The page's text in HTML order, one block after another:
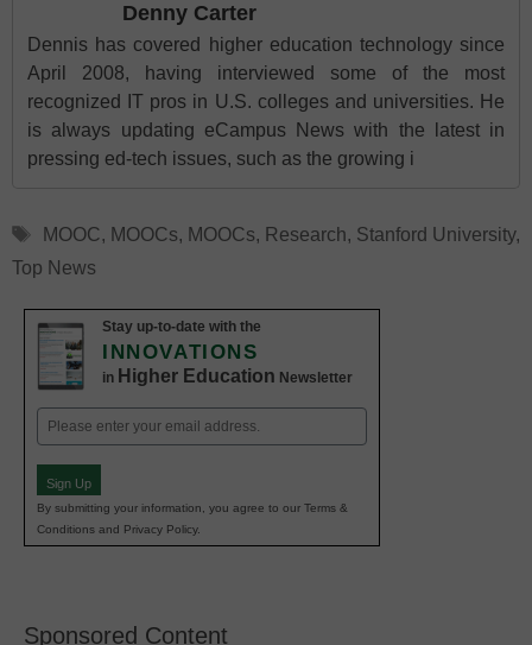
Denny Carter
Dennis has covered higher education technology since
April 2008, having interviewed some of the most
recognized IT pros in U.S. colleges and universities. He
is always updating eCampus News with the latest in
pressing ed-tech issues, such as the growing i
Tags
MOOC, MOOCs, MOOCs, Research, Stanford University,
Top News
Stay up-to-date with the
INNOVATIONS
in Higher Education Newsletter
Email
(Required)
Sign Up
By submitting your information, you agree to our Terms &
Conditions and Privacy Policy.
Sponsored Content